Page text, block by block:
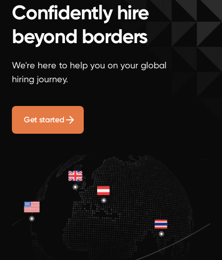
Confidently hire
beyond borders
We're here to help you on your global
hiring journey.
Get started